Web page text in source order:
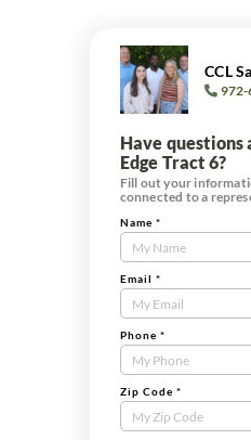
CCL
972-
Have questions
Edge Tract 6?
Fill out your
connected to a
Contact
Us
Tract
Form
Name *
Email *
Phone *
Zip Code *